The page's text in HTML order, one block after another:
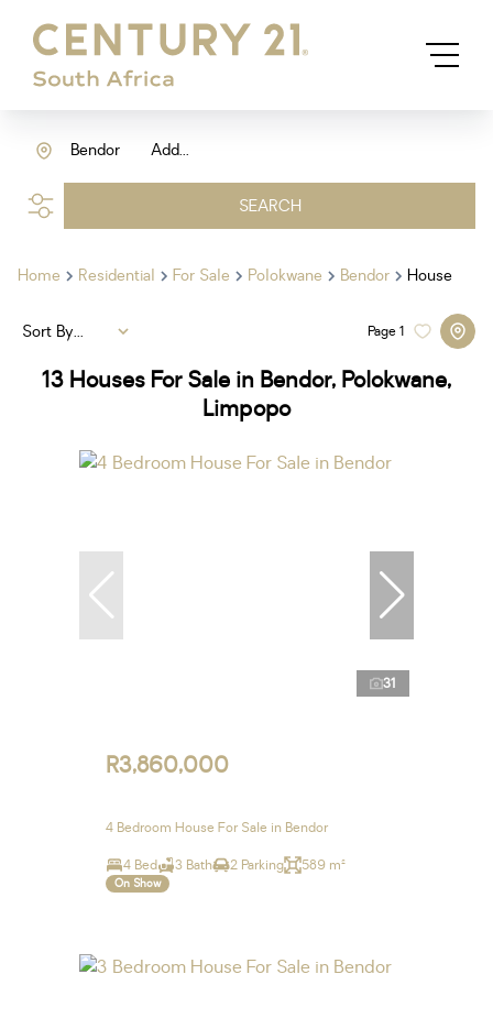
Add...
Bendor
SEARCH
Home Residential For Sale Polokwane Bendor House
13 Houses For Sale in Bendor, Polokwane,
Limpopo
Page1
Sort By...
31
R3,860,000
4 Bedroom House For Sale in Bendor
4 Bed 3 Bath 2 Parking 589 m²
On Show